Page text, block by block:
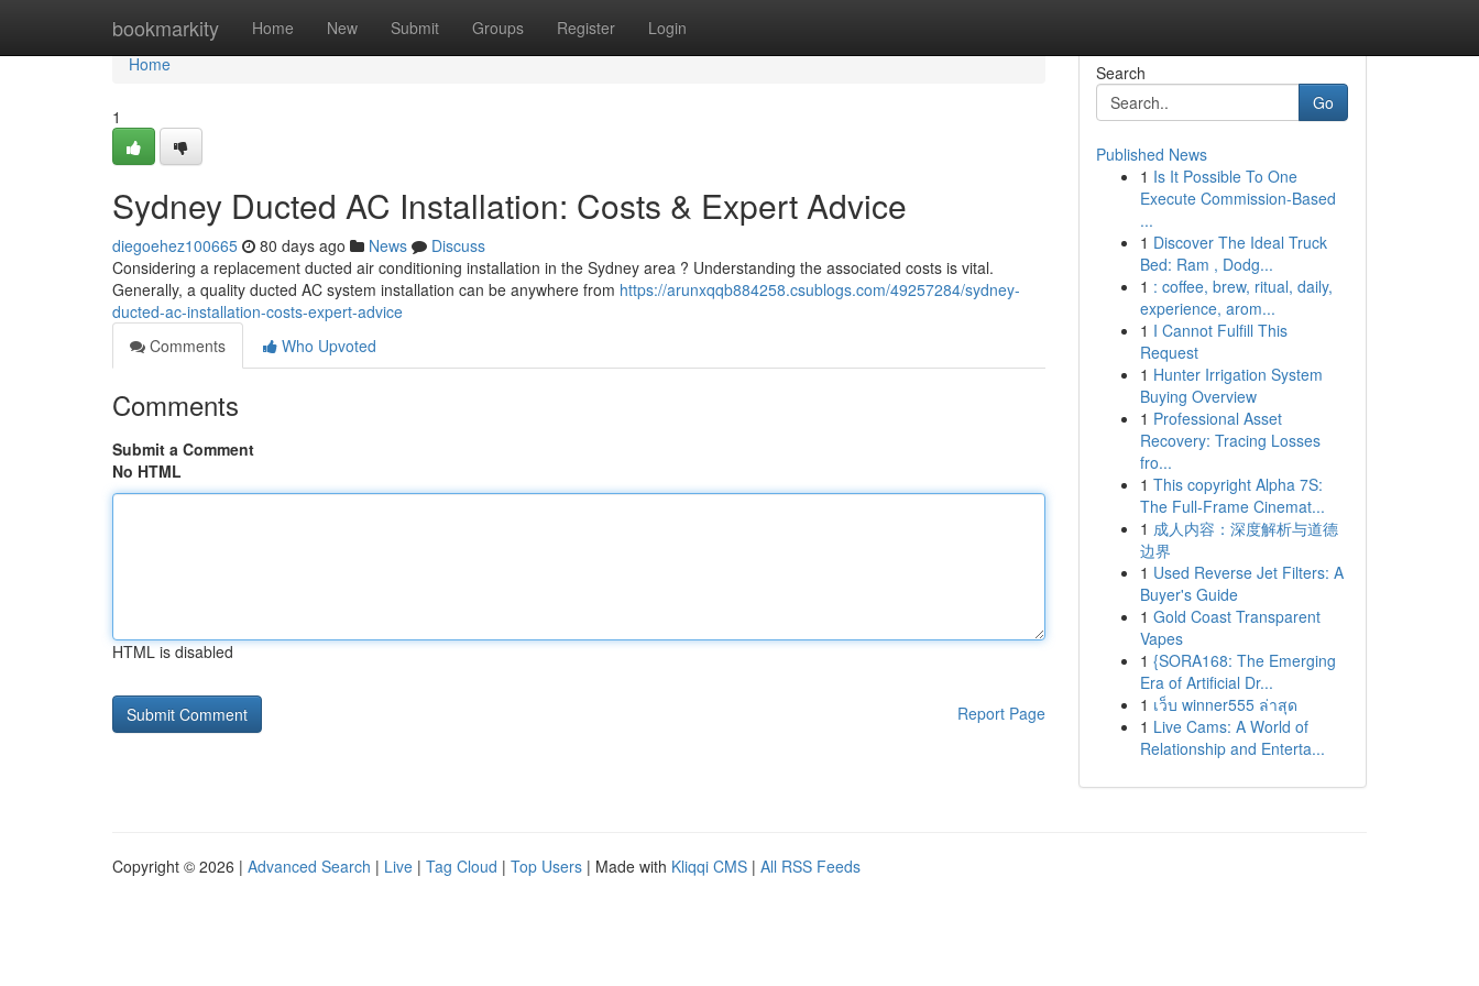
bookmarkity Home New Submit Groups Register Login
Home
Home
1
Sydney Ducted AC Installation: Costs & Expert Advice
diegoehez100665 80 days ago News
Discuss
Considering a replacement ducted air conditioning installation in the Sydney area ? Understanding the associated costs is vital.
Generally, a quality ducted AC system installation can be anywhere from https://arunxqqb884258.csublogs.com/49257284/sydney-
ducted-ac-installation-costs-expert-advice
Comments
Who Upvoted
Comments
Submit a Comment
No HTML
HTML is disabled
Report Page
Search
Go
Published News
1 Is It Possible To One
Execute Commission-Based
...
1 Discover The Ideal Truck
Bed: Ram , Dodg...
1 : coffee, brew, ritual, daily,
experience, arom...
1 I Cannot Fulfill This
Request
1 Hunter Irrigation System
Buying Overview
1 Professional Asset
Recovery: Tracing Losses
fro...
1 This copyright Alpha 7S:
The Full-Frame Cinemat...
1 成人内容：深度解析与道德
边界
1 Used Reverse Jet Filters: A
Buyer's Guide
1 Gold Coast Transparent
Vapes
1 {SORA168: The Emerging
Era of Artificial Dr...
1 เว็บ winner555 ล่าสุด
1 Live Cams: A World of
Relationship and Enterta...
Copyright © 2026 | Advanced Search | Live | Tag Cloud | Top Users | Made with Kliqqi CMS | All RSS Feeds